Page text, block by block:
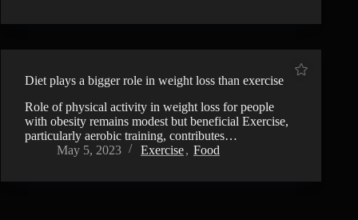
Diet plays a bigger role in weight loss than exercise
Role of physical activity in weight loss for people
with obesity remains modest but beneficial Exercise,
particularly aerobic training, contributes…
May 5, 2023
Exercise, Food